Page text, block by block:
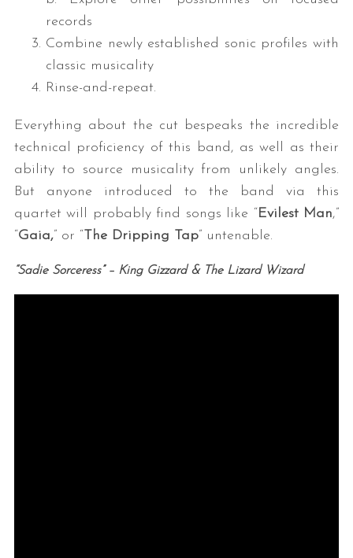
records
Combine newly established sonic profiles with
classic musicality
Rinse-and-repeat.
Everything about the cut bespeaks the incredible
technical proficiency of this band, as well as their
ability to source musicality from unlikely angles.
But anyone introduced to the band via this
quartet will probably find songs like “Evilest Man,”
“Gaia,” or “ The Dripping Tap” untenable.
“Sadie Sorceress” – King Gizzard & The Lizard Wizard